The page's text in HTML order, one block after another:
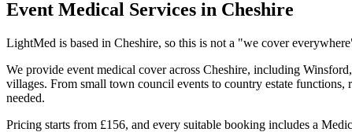
Event Medical Services in Cheshire
LightMed is based in Cheshire, so this is not a "we cover
We provide event medical cover across Cheshire, including
villages. From small town council events to country estate
needed.
Pricing starts from £156, and every suitable booking includes a